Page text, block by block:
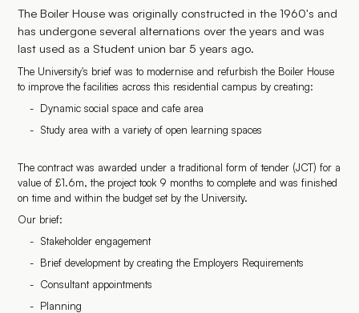
The Boiler House was originally constructed in the 1960's and
has undergone several alternations over the years and was
last used as a Student union bar 5 years ago.
The University's brief was to modernise and refurbish the Boiler House
to improve the facilities across this residential campus by creating:
Dynamic social space and cafe area
Study area with a variety of open learning spaces
The contract was awarded under a traditional form of tender (JCT) for a
value of £1.6m, the project took 9 months to complete and was finished
on time and within the budget set by the University.
Our brief:
Stakeholder engagement
Brief development by creating the Employers Requirements
Consultant appointments
Planning